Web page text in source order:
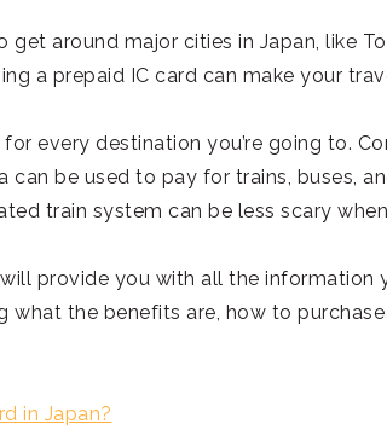
around major cities in Japan, like
a prepaid IC card can make your
every destination you’re going to.
can be used to pay for trains, buses,
train system can be less scary
will provide you with all the
what the benefits are, how to
in Japan?